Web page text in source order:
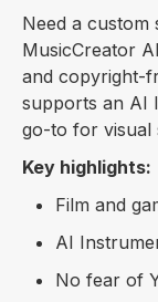
Need a custom
MusicCreator
and copyright-
supports an AI
go-to for visual
Key highlights:
Film and
AI
No fear of